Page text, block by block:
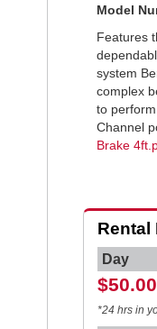
Model
Features
system
complex
to
Channel
Brake
Rental
Day
*24 hrs in